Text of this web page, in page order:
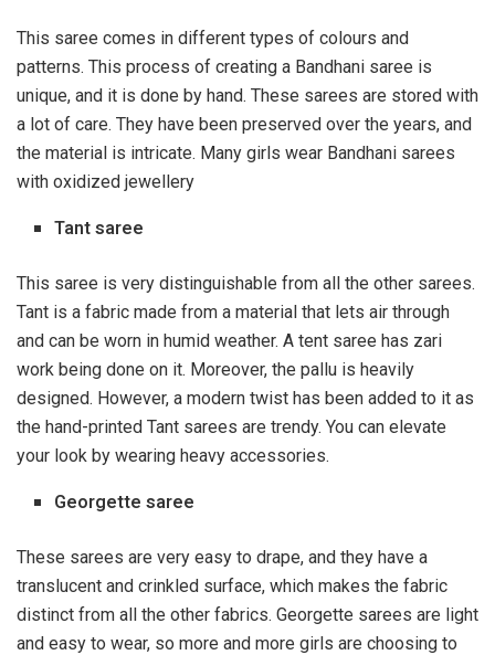
This saree comes in different types of colours and
patterns. This process of creating a Bandhani saree is
unique, and it is done by hand. These sarees are stored with
a lot of care. They have been preserved over the years, and
the material is intricate. Many girls wear Bandhani sarees
with oxidized jewellery
Tant saree
This saree is very distinguishable from all the other sarees.
Tant is a fabric made from a material that lets air through
and can be worn in humid weather. A tent saree has zari
work being done on it. Moreover, the pallu is heavily
designed. However, a modern twist has been added to it as
the hand-printed Tant sarees are trendy. You can elevate
your look by wearing heavy accessories.
Georgette saree
These sarees are very easy to drape, and they have a
translucent and crinkled surface, which makes the fabric
distinct from all the other fabrics. Georgette sarees are light
and easy to wear, so more and more girls are choosing to